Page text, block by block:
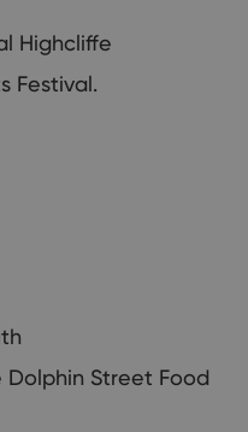
Highcliffe
Festival.
Street Food